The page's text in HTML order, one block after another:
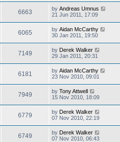
6663 by Andreas Umnus
21 Jun 2011, 17:09
6065 by Aidan McCarthy
30 Jan 2011, 19:50
7149 by Derek Walker
29 Jan 2011, 20:31
6181 by Aidan McCarthy
23 Nov 2010, 09:01
7949 by Tony Attwell
15 Nov 2010, 18:09
6779 by Derek Walker
07 Nov 2010, 22:19
6749 by Derek Walker
07 Nov 2010, 06:43